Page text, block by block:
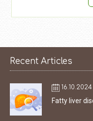
Recent Articles
16.10.2024
Fatty liver